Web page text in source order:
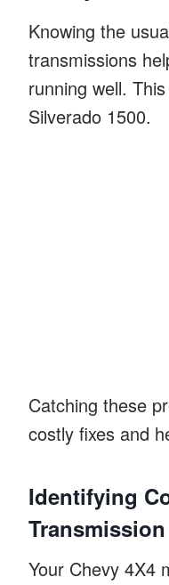
Knowing the
transmissions
running well.
Silverado 1500.
Catching these
costly fixes and
Identifying
Your Chevy 4X4